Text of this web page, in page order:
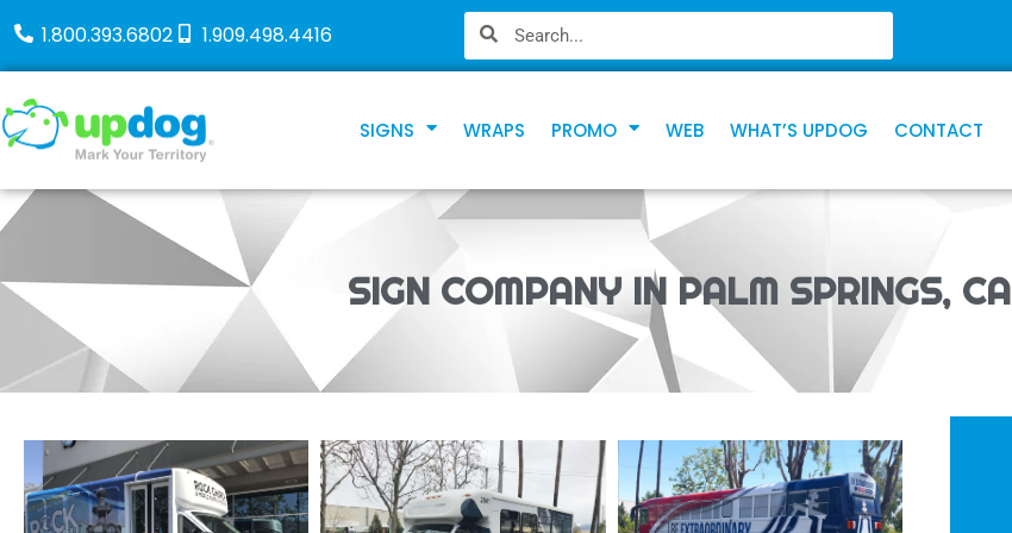
1.800.393.6802 1.909.498.4416
SIGNS WRAPS PROMO WEB WHAT’S UPDOG CONTACT
SIGN COMPANY IN PALM SPRINGS, CA